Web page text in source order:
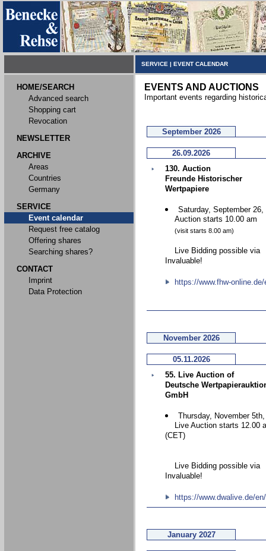
SERVICE | EVENT CALENDAR
HOME/SEARCH
Advanced search
Shopping cart
Revocation
NEWSLETTER
ARCHIVE
Areas
Countries
Germany
SERVICE
Event calendar
Request free catalog
Offering shares
Searching shares?
CONTACT
Imprint
Data Protection
EVENTS AND AUCTIONS
Important events regarding
September 2026
26.09.2026
130. Auction
Freunde Historischer
Wertpapiere
Saturday, September 26,
Auction starts 10.00 am
(visit starts 8.00 am)
Live Bidding possible via
Invaluable!
https://www.fhw-online.de/
November 2026
05.11.2026
55. Live Auction of
Deutsche
GmbH
Thursday, November
Live Auction starts 12.00
(CET)
Live Bidding possible via
Invaluable!
https://www.dwalive.de/en/
January 2027